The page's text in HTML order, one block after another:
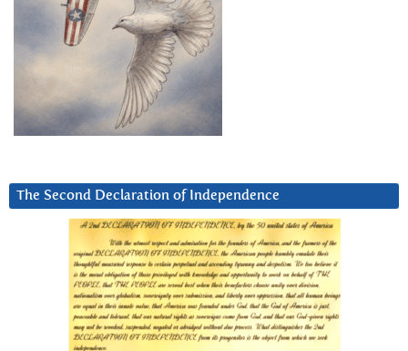
The Second Declaration of Independence